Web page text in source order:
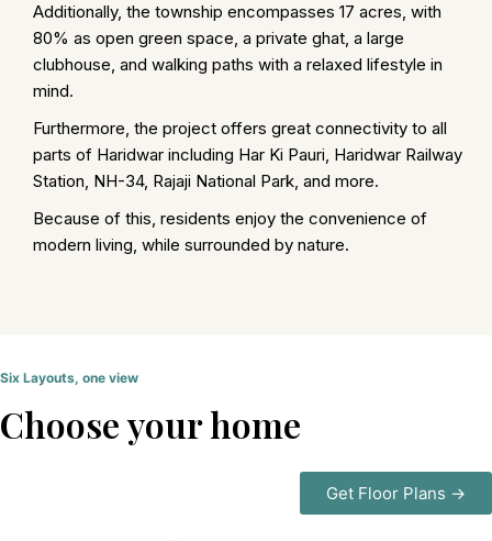
Additionally, the township encompasses 17 acres, with
80% as open green space, a private ghat, a large
clubhouse, and walking paths with a relaxed lifestyle in
mind.
Furthermore, the project offers great connectivity to all
parts of Haridwar including Har Ki Pauri, Haridwar Railway
Station, NH-34, Rajaji National Park, and more.
Because of this, residents enjoy the convenience of
modern living, while surrounded by nature.
Six Layouts, one view
Choose your home
Get Floor Plans →